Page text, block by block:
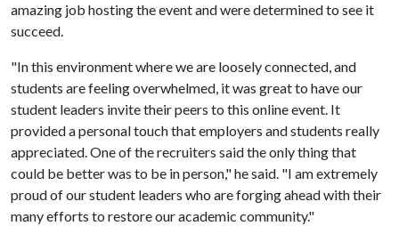
amazing job hosting the event and were determined to see it
succeed.
"In this environment where we are loosely connected, and
students are feeling overwhelmed, it was great to have our
student leaders invite their peers to this online event. It
provided a personal touch that employers and students really
appreciated. One of the recruiters said the only thing that
could be better was to be in person," he said. "I am extremely
proud of our student leaders who are forging ahead with their
many efforts to restore our academic community."